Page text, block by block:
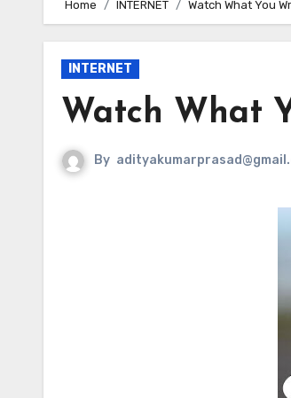
Home INTERNET Watch What You
INTERNET
Watch What
By